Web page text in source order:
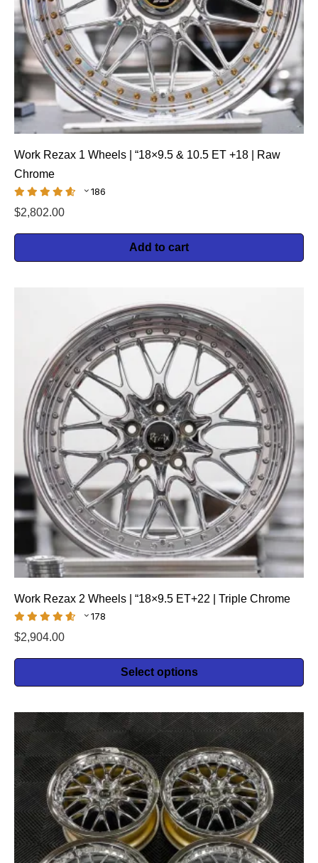
Work Rezax 1 Wheels | “18×9.5 & 10.5 ET +18 | Raw
Chrome
186
$2,802.00
Add to cart
Work Rezax 2 Wheels | “18×9.5 ET+22 | Triple Chrome
178
$2,904.00
Select options